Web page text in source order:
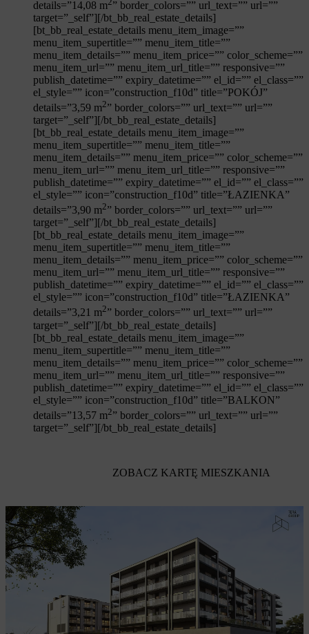
details=”14,08 m ” border_colors=”” url_text=”” url=””
target=”_self”][/bt_bb_real_estate_details]
[bt_bb_real_estate_details menu_item_image=””
menu_item_supertitle=”” menu_item_title=””
menu_item_details=”” menu_item_price=”” color_scheme=””
menu_item_url=”” menu_item_url_title=”” responsive=””
publish_datetime=”” expiry_datetime=”” el_id=”” el_class=””
el_style=”” icon=”construction_f10d” title=”POKÓJ”
details=”3,59 m2” border_colors=”” url_text=”” url=””
target=”_self”][/bt_bb_real_estate_details]
[bt_bb_real_estate_details menu_item_image=””
menu_item_supertitle=”” menu_item_title=””
menu_item_details=”” menu_item_price=”” color_scheme=””
menu_item_url=”” menu_item_url_title=”” responsive=””
publish_datetime=”” expiry_datetime=”” el_id=”” el_class=””
el_style=”” icon=”construction_f10d” title=”ŁAZIENKA”
details=”3,90 m2” border_colors=”” url_text=”” url=””
target=”_self”][/bt_bb_real_estate_details]
[bt_bb_real_estate_details menu_item_image=””
menu_item_supertitle=”” menu_item_title=””
menu_item_details=”” menu_item_price=”” color_scheme=””
menu_item_url=”” menu_item_url_title=”” responsive=””
publish_datetime=”” expiry_datetime=”” el_id=”” el_class=””
el_style=”” icon=”construction_f10d” title=”ŁAZIENKA”
details=”3,21 m2” border_colors=”” url_text=”” url=””
target=”_self”][/bt_bb_real_estate_details]
[bt_bb_real_estate_details menu_item_image=””
menu_item_supertitle=”” menu_item_title=””
menu_item_details=”” menu_item_price=”” color_scheme=””
menu_item_url=”” menu_item_url_title=”” responsive=””
publish_datetime=”” expiry_datetime=”” el_id=”” el_class=””
el_style=”” icon=”construction_f10d” title=”BALKON”
details=”13,57 m2” border_colors=”” url_text=”” url=””
target=”_self”][/bt_bb_real_estate_details]
ZOBACZ KARTĘ MIESZKANIA